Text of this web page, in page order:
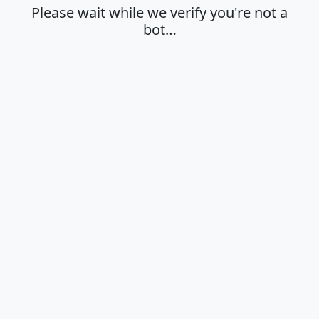
Please wait while we verify you're not a
bot…